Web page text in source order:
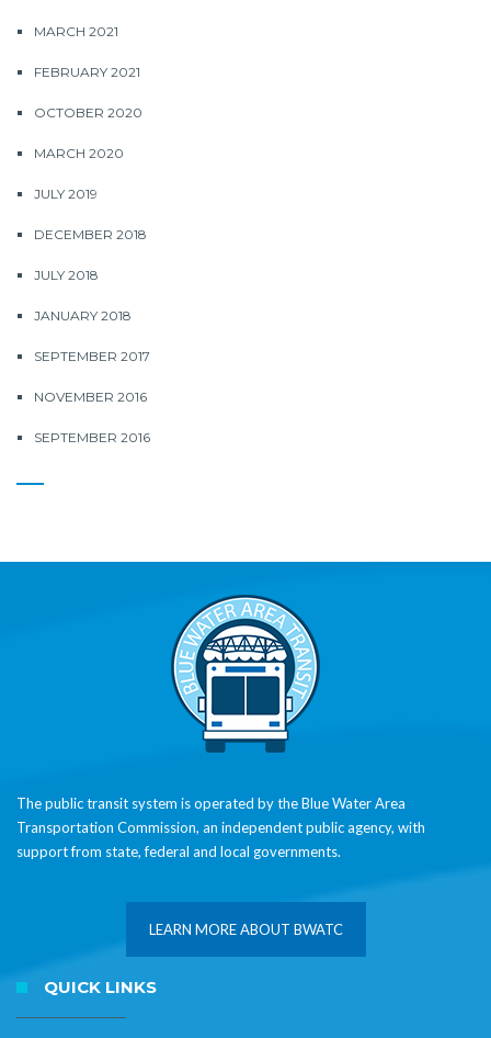
MARCH 2021
FEBRUARY 2021
OCTOBER 2020
MARCH 2020
JULY 2019
DECEMBER 2018
JULY 2018
JANUARY 2018
SEPTEMBER 2017
NOVEMBER 2016
SEPTEMBER 2016
The public transit system is operated by the Blue Water Area
Transportation Commission, an independent public agency, with
support from state, federal and local governments.
LEARN MORE ABOUT BWATC
QUICK LINKS